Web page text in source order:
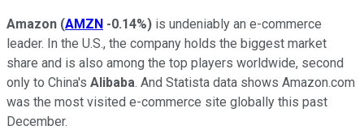
Amazon (AMZN -0.14%) is undeniably an e-commerce
leader. In the U.S., the company holds the biggest market
share and is also among the top players worldwide, second
only to China's Alibaba. And Statista data shows Amazon.com
was the most visited e-commerce site globally this past
December.